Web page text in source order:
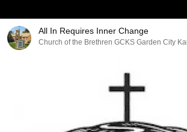
All In Requires Inner Change
Church of the Brethren GCKS Garden City